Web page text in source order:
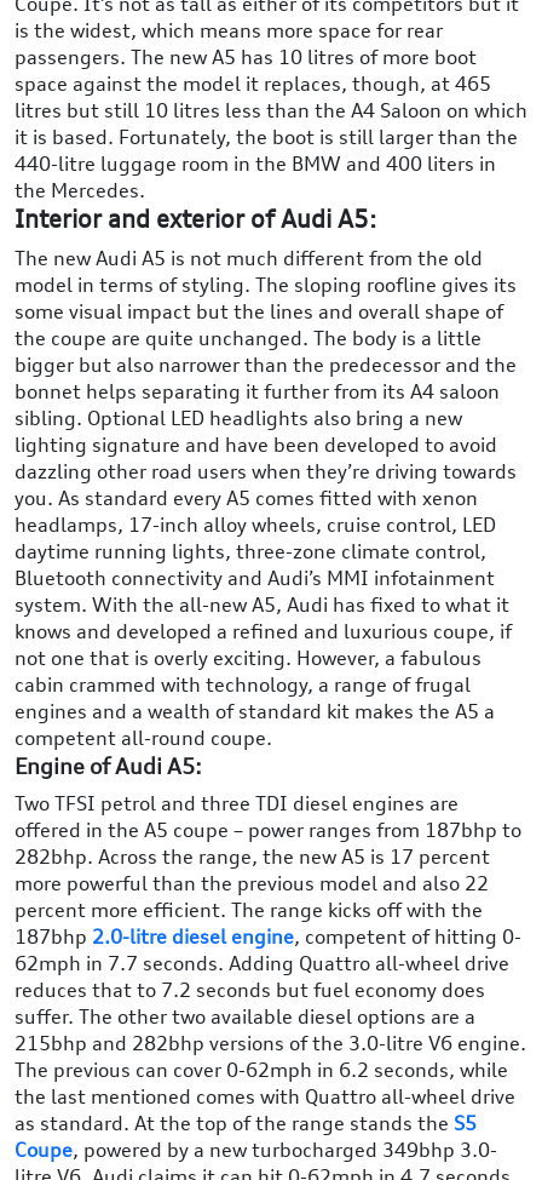
is the widest, which means more space for rear
passengers. The new A5 has 10 litres of more boot
space against the model it replaces, though, at 465
litres but still 10 litres less than the A4 Saloon on which
it is based. Fortunately, the boot is still larger than the
440-litre luggage room in the BMW and 400 liters in
the Mercedes.
Interior and exterior of Audi A5:
The new Audi A5 is not much different from the old
model in terms of styling. The sloping roofline gives its
some visual impact but the lines and overall shape of
the coupe are quite unchanged. The body is a little
bigger but also narrower than the predecessor and the
bonnet helps separating it further from its A4 saloon
sibling. Optional LED headlights also bring a new
lighting signature and have been developed to avoid
dazzling other road users when they’re driving towards
you. As standard every A5 comes fitted with xenon
headlamps, 17-inch alloy wheels, cruise control, LED
daytime running lights, three-zone climate control,
Bluetooth connectivity and Audi’s MMI infotainment
system. With the all-new A5, Audi has fixed to what it
knows and developed a refined and luxurious coupe, if
not one that is overly exciting. However, a fabulous
cabin crammed with technology, a range of frugal
engines and a wealth of standard kit makes the A5 a
competent all-round coupe.
Engine of Audi A5:
Two TFSI petrol and three TDI diesel engines are
offered in the A5 coupe – power ranges from 187bhp to
282bhp. Across the range, the new A5 is 17 percent
more powerful than the previous model and also 22
percent more efficient. The range kicks off with the
187bhp 2.0-litre diesel engine, competent of hitting 0-
62mph in 7.7 seconds. Adding Quattro all-wheel drive
reduces that to 7.2 seconds but fuel economy does
suffer. The other two available diesel options are a
215bhp and 282bhp versions of the 3.0-litre V6 engine.
The previous can cover 0-62mph in 6.2 seconds, while
the last mentioned comes with Quattro all-wheel drive
as standard. At the top of the range stands the S5
Coupe, powered by a new turbocharged 349bhp 3.0-